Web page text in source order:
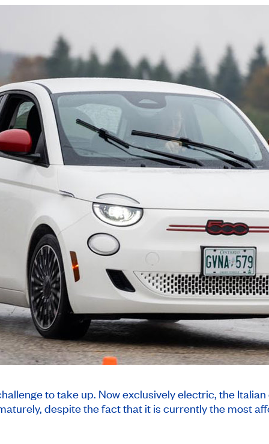
to take up. Now exclusively electric, the
despite the fact that it is currently the most